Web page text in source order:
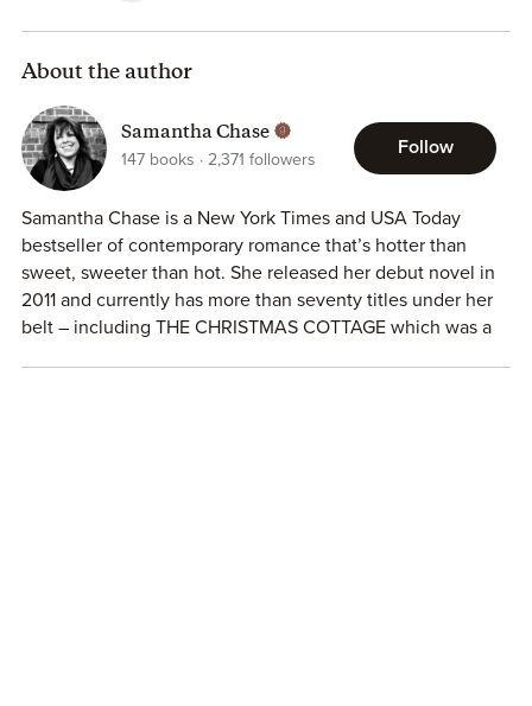
romance is filled with all the most ridiculous road trip
all the feels!
About the author
Samantha Chase
147 books 2,371 followers
Follow
Samantha Chase is a New York Times and USA Today
bestseller of contemporary romance that’s hotter than
sweet, sweeter than hot. She released her debut novel in
2011 and currently has more than seventy titles under her
belt – including THE CHRISTMAS COTTAGE which was a